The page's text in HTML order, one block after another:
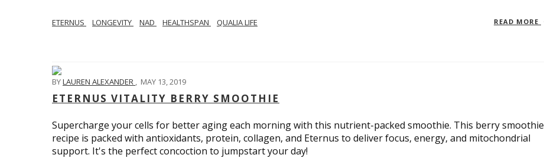
ETERNUS LONGEVITY NAD HEALTHSPAN QUALIA LIFE READ MORE
BYLAUREN ALEXANDER , MAY 13, 2019
ETERNUS VITALITY BERRY SMOOTHIE
Supercharge your cells for better aging each morning with this nutrient-packed smoothie. This berry smoothie
recipe is packed with antioxidants, protein, collagen, and Eternus to deliver focus, energy, and mitochondrial
support. It's the perfect concoction to jumpstart your day!